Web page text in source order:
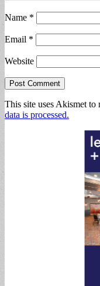
Name *
Email *
Website
This site uses Akismet to
data is processed.